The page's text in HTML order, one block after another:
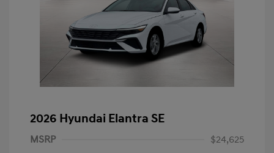
2026 Hyundai Elantra SE
MSRP
$24,625